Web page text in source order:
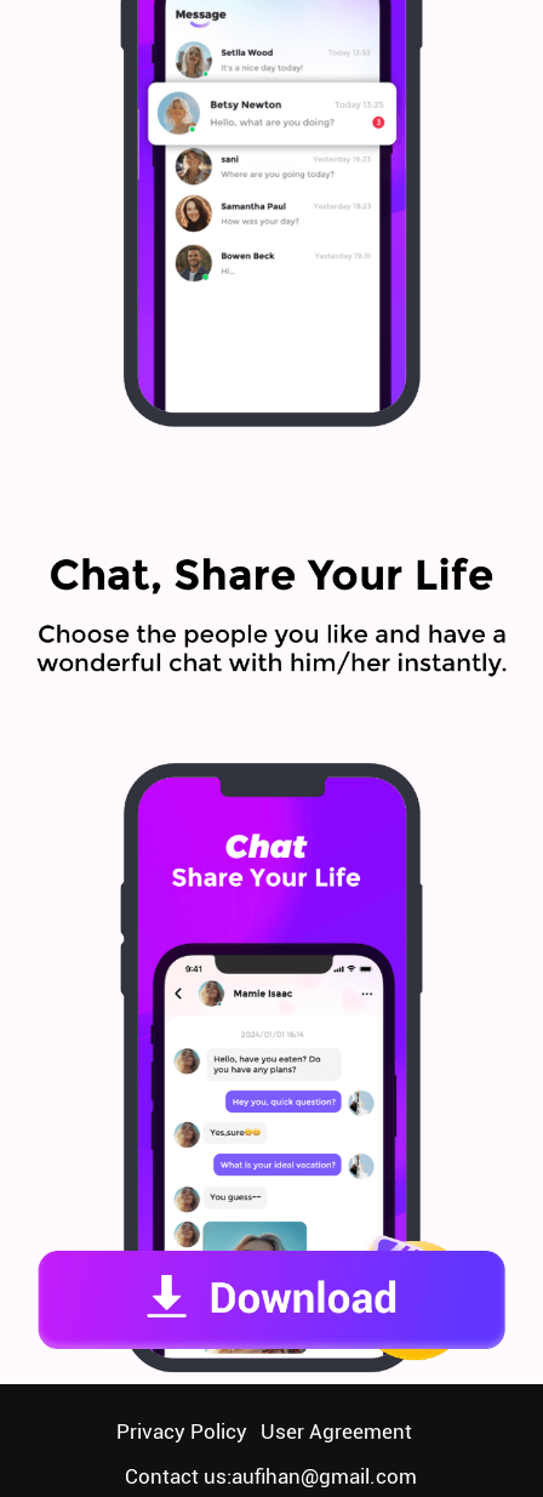
Privacy Policy
User Agreement
Contact us:aufihan@gmail.com